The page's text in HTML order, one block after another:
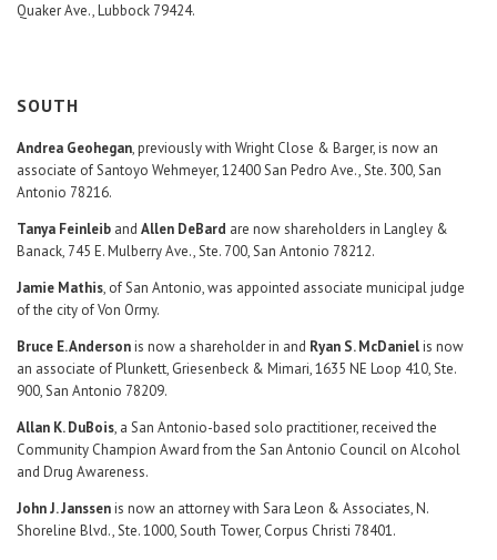
Quaker Ave., Lubbock 79424.
SOUTH
Andrea Geohegan, previously with Wright Close & Barger, is now an
associate of Santoyo Wehmeyer, 12400 San Pedro Ave., Ste. 300, San
Antonio 78216.
Tanya Feinleib and Allen DeBard are now shareholders in Langley &
Banack, 745 E. Mulberry Ave., Ste. 700, San Antonio 78212.
Jamie Mathis, of San Antonio, was appointed associate municipal judge
of the city of Von Ormy.
Bruce E. Andersonis now a shareholder in and Ryan S. McDanielis now
an associate of Plunkett, Griesenbeck & Mimari, 1635 NE Loop 410, Ste.
900, San Antonio 78209.
Allan K. DuBois, a San Antonio-based solo practitioner, received the
Community Champion Award from the San Antonio Council on Alcohol
and Drug Awareness.
John J. Janssenis now an attorney with Sara Leon & Associates, N.
Shoreline Blvd., Ste. 1000, South Tower, Corpus Christi 78401.